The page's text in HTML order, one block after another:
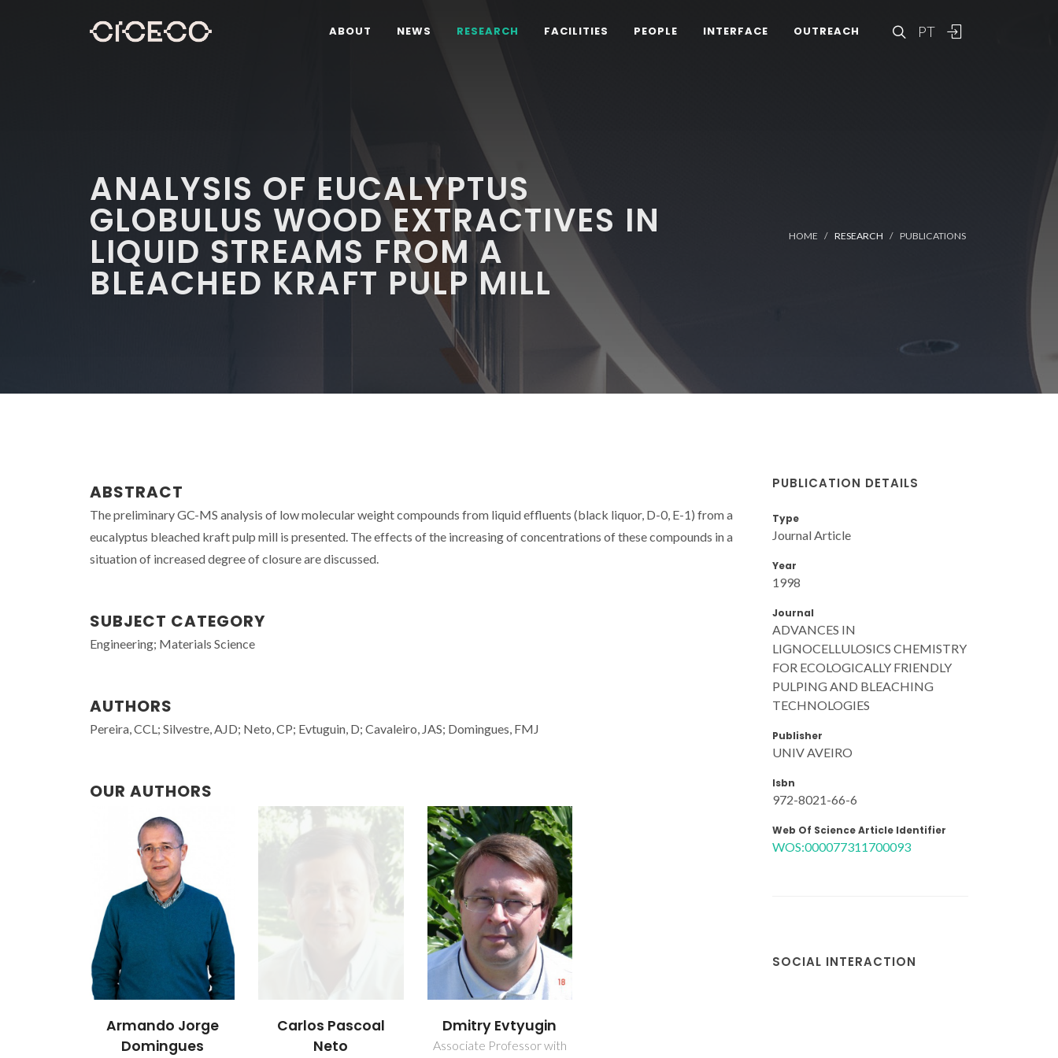
PT
ABOUT NEWS RESEARCH FACILITIES PEOPLE INTERFACE OUTREACH
ANALYSIS OF EUCALYPTUS
GLOBULUS WOOD EXTRACTIVES IN
LIQUID STREAMS FROM A
BLEACHED KRAFT PULP MILL
HOME RESEARCH PUBLICATIONS
ABSTRACT
The preliminary GC-MS analysis of low molecular weight compounds from liquid effluents (black liquor, D-0, E-1) from a
eucalyptus bleached kraft pulp mill is presented. The effects of the increasing of concentrations of these compounds in a
situation of increased degree of closure are discussed.
SUBJECT CATEGORY
Engineering; Materials Science
AUTHORS
Pereira, CCL; Silvestre, AJD; Neto, CP; Evtuguin, D; Cavaleiro, JAS; Domingues, FMJ
OUR AUTHORS
Armando Jorge
Domingues
Carlos Pascoal
Neto
Dmitry Evtyugin
Associate Professor with
PUBLICATION DETAILS
Type
Journal Article
Year
1998
Journal
ADVANCES IN
LIGNOCELLULOSICS CHEMISTRY
FOR ECOLOGICALLY FRIENDLY
PULPING AND BLEACHING
TECHNOLOGIES
Publisher
UNIV AVEIRO
Isbn
972-8021-66-6
Web Of Science Article Identifier
WOS:000077311700093
SOCIAL INTERACTION